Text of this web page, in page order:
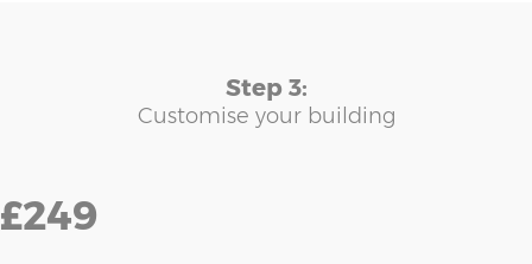
Step 3:
Customise your building
£249